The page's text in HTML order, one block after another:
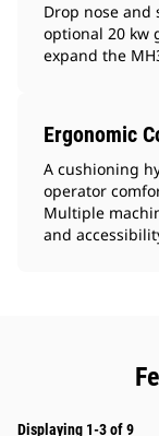
Drop nose
optional 20 kw
expand the
Ergonomic
A cushioning
operator
Multiple
and
Displaying 1-3 of 9